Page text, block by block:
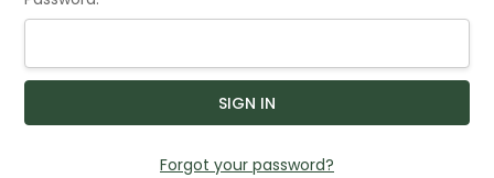
Forgot your password?